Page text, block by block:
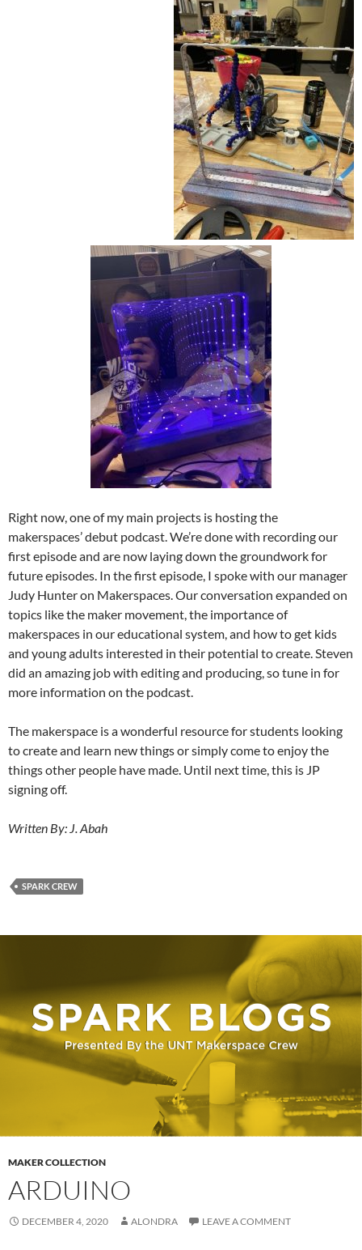
Right now, one of my main projects is hosting the
makerspaces’ debut podcast. We’re done with recording our
first episode and are now laying down the groundwork for
future episodes. In the first episode, I spoke with our manager
Judy Hunter on Makerspaces. Our conversation expanded on
topics like the maker movement, the importance of
makerspaces in our educational system, and how to get kids
and young adults interested in their potential to create. Steven
did an amazing job with editing and producing, so tune in for
more information on the podcast.
The makerspace is a wonderful resource for students looking
to create and learn new things or simply come to enjoy the
things other people have made. Until next time, this is JP
signing off.
Written By: J. Abah
SPARK CREW
MAKER COLLECTION
ARDUINO
DECEMBER 4, 2020 ALONDRA LEAVE A COMMENT